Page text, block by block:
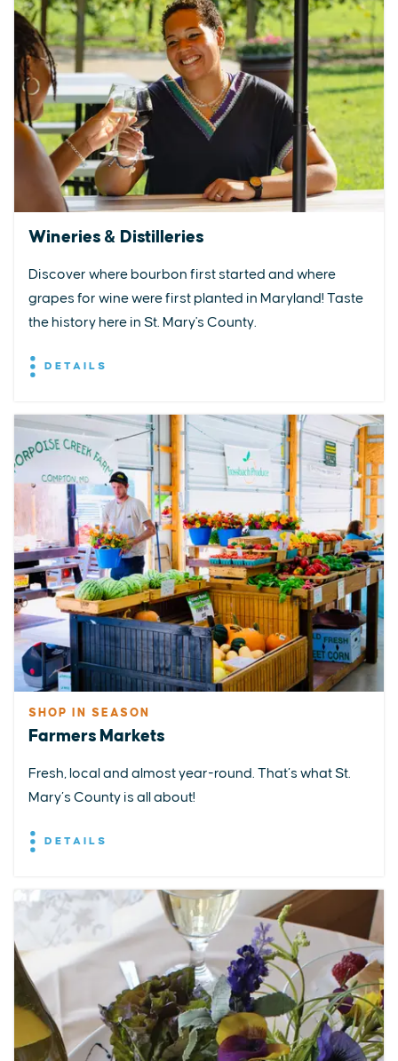
Wineries & Distilleries
Discover where bourbon first started and where
grapes for wine were first planted in Maryland! Taste
the history here in St. Mary's County.
DETAILS
SHOP IN SEASON
Farmers Markets
Fresh, local and almost year-round. That’s what St.
Mary’s County is all about!
DETAILS
EXPLORE EVENTS STAY EAT & DRINK PLAN
STORIES
FacebookInstagram
YoutubeLinkedin